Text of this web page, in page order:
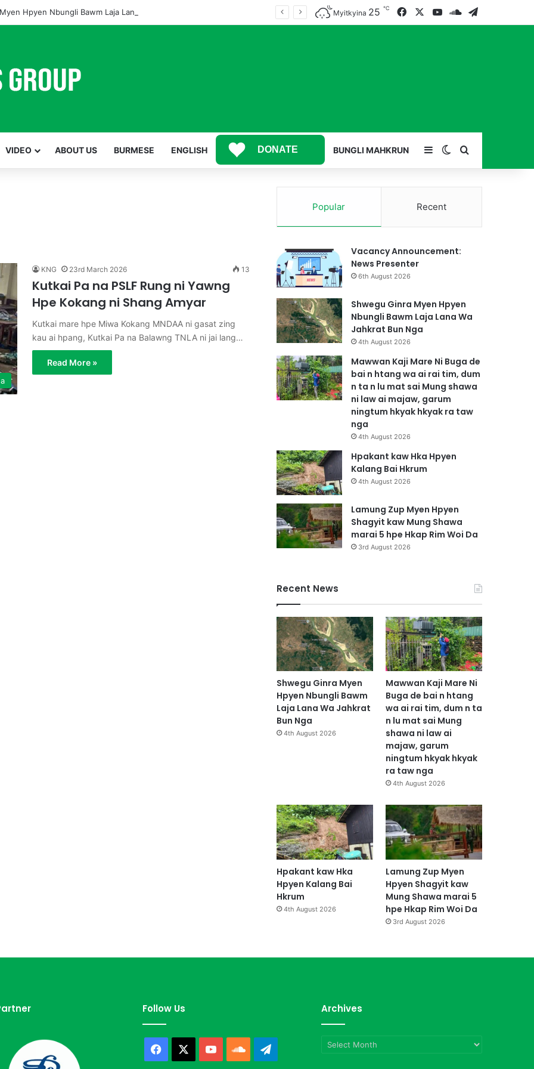
Hpyen Nbungli Bawm Laja Lana Wa Jahkrat Bun Nga Myitkyina 25 ℃ FacebookYouTube
SoundCloud
VIDEO ABOUT US BURMESE ENGLISH DONATE BUNGLI MAHKRUN SidebarSwitch skin
Search for
KNG 23rd March 2026 13
Kutkai Pa na PSLF Rung ni Yawng
Hpe Kokang ni Shang Amyar
Kutkai mare hpe Miwa Kokang MNDAA ni gasat zing
kau ai hpang, Kutkai Pa na Balawng TNLA ni jai lang…
Read More »
Popular Recent
Vacancy Announcement:
News Presenter
6th August 2026
Shwegu Ginra Myen Hpyen
Nbungli Bawm Laja Lana Wa
Jahkrat Bun Nga
4th August 2026
Mawwan Kaji Mare Ni Buga de
bai n htang wa ai rai tim, dum
n ta n lu mat sai Mung shawa
ni law ai majaw, garum
ningtum hkyak hkyak ra taw
nga
4th August 2026
Hpakant kaw Hka Hpyen
Kalang Bai Hkrum
4th August 2026
Lamung Zup Myen Hpyen
Shagyit kaw Mung Shawa
marai 5 hpe Hkap Rim Woi Da
3rd August 2026
Recent News
Shwegu Ginra Myen
Hpyen Nbungli Bawm
Laja Lana Wa Jahkrat
Bun Nga
4th August 2026
Mawwan Kaji Mare Ni
Buga de bai n htang
wa ai rai tim, dum n ta
n lu mat sai Mung
shawa ni law ai
majaw, garum
ningtum hkyak hkyak
ra taw nga
4th August 2026
Hpakant kaw Hka
Hpyen Kalang Bai
Hkrum
4th August 2026
Lamung Zup Myen
Hpyen Shagyit kaw
Mung Shawa marai 5
hpe Hkap Rim Woi Da
3rd August 2026
Follow Us
Facebook YouTubeSoundCloud
Archives
Archives